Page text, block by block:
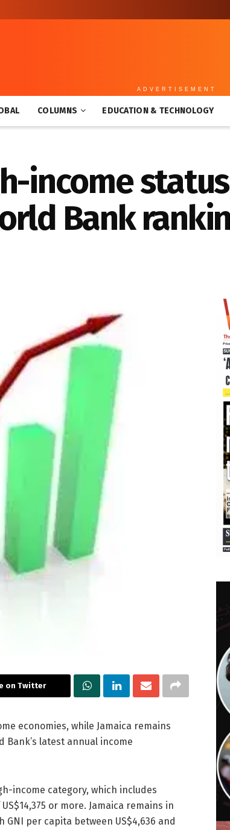
ADVERTISEMENT
COLUMNS EDUCATION & TECHNOLOGY
income
Bank
on Twitter
economies, while Jamaica remains
latest annual income
income category, which includes
or more. Jamaica remains in
per capita between US$4,636 and